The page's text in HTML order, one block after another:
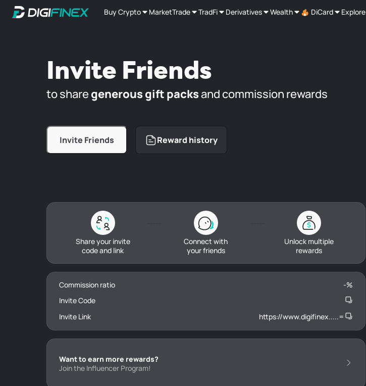
Buy Crypto MarketTrade TradFi Derivatives Wealth DiCard Explore
Invite Friends
to share generous gift packsand commission rewards
Invite Friends Reward history
Share your invite
code and link
Connect with
your friends
Unlock multiple
rewards
Commission ratio -%
Invite Code
Invite Link
https://www.digifinex.....=
Want to earn more rewards?
Join the Influencer Program!